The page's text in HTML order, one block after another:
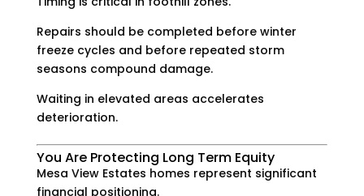
Repairs should be completed before winter
freeze cycles and before repeated storm
seasons compound damage.
Waiting in elevated areas accelerates
deterioration.
You Are Protecting Long Term Equity
Mesa View Estates homes represent significant
financial positioning.